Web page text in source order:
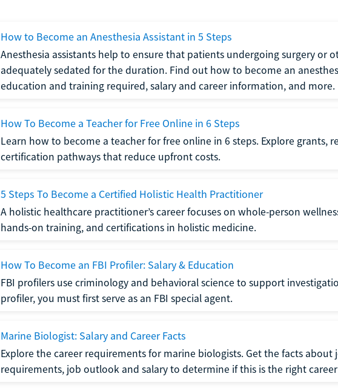
How to Become an Anesthesia Assistant in 5 Steps
Anesthesia assistants help to ensure that patients undergoing surgery or
adequately sedated for the duration. Find out how to become an
education and training required, salary and career information, and more.
How To Become a Teacher for Free Online in 6 Steps
Learn how to become a teacher for free online in 6 steps. Explore grants,
certification pathways that reduce upfront costs.
5 Steps To Become a Certified Holistic Health Practitioner
A holistic healthcare practitioner’s career focuses on whole-person
hands-on training, and certifications in holistic medicine.
How To Become an FBI Profiler: Salary & Education
FBI profilers use criminology and behavioral science to support
profiler, you must first serve as an FBI special agent.
Marine Biologist: Salary and Career Facts
Explore the career requirements for marine biologists. Get the facts about
requirements, job outlook and salary to determine if this is the right